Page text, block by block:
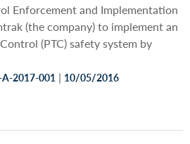
Enforcement and Implementation
(the company) to implement an
(PTC) safety system by
2017-001 | 10/05/2016